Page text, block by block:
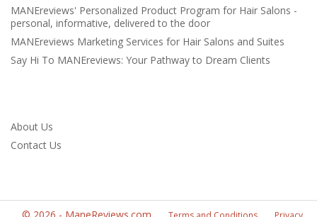
MANEreviews' Personalized Product Program for Hair Salons -
personal, informative, delivered to the door
MANEreviews Marketing Services for Hair Salons and Suites
Say Hi To MANEreviews: Your Pathway to Dream Clients
About Us
Contact Us